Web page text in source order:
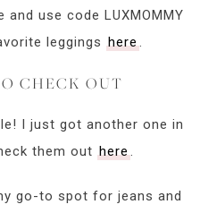
and use code LUXMOMMY
leggings here.
CHECK OUT
I just got another one in
them out here.
go-to spot for jeans and